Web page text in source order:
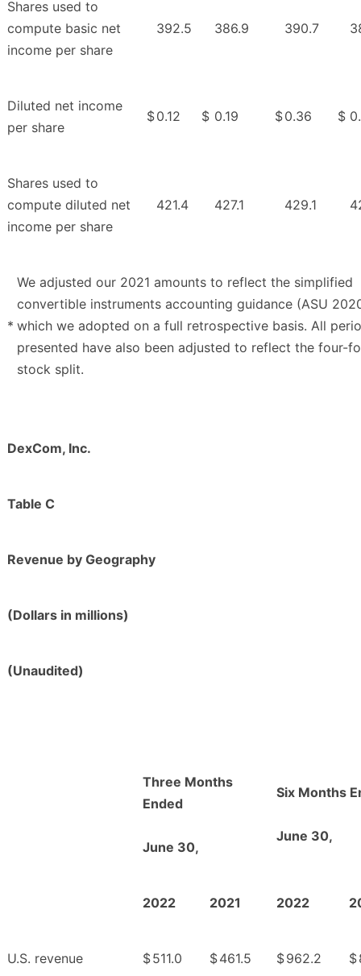
Shares used to
compute basic net
income per share
392.5 386.9 390.7
Diluted net income
per share
$0.12 $ 0.19 $0.36 $
Shares used to
compute diluted net
income per share
421.4 427.1 429.1
*
We adjusted our 2021 amounts to reflect the simplified
convertible instruments accounting guidance (ASU
which we adopted on a full retrospective basis. All
presented have also been adjusted to reflect the four-
stock split.
DexCom, Inc.
Table C
Revenue by Geography
(Dollars in millions)
(Unaudited)
Three Months
Ended
June 30,
Six Months
June 30,
2022 2021 2022
U.S. revenue $511.0 $461.5 $962.2 $